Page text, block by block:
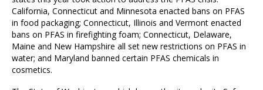
California, Connecticut and Minnesota enacted bans on PFAS
in food packaging; Connecticut, Illinois and Vermont enacted
bans on PFAS in firefighting foam; Connecticut, Delaware,
Maine and New Hampshire all set new restrictions on PFAS in
water; and Maryland banned certain PFAS chemicals in
cosmetics.